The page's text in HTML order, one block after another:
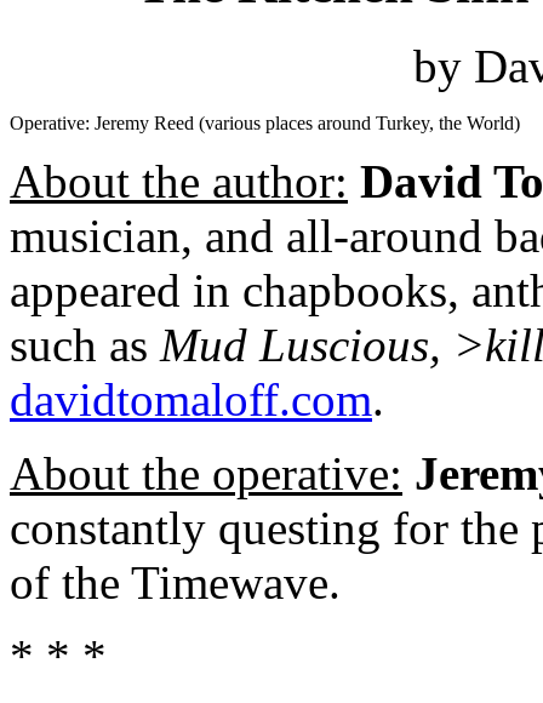
by
Operative: Jeremy Reed (various places around Turkey, the World)
About the author: David
musician, and all-around
appeared in chapbooks,
such as Mud Luscious,
davidtomaloff.com.
About the operative:
constantly questing for
of the Timewave.
* * *